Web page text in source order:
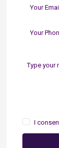
I